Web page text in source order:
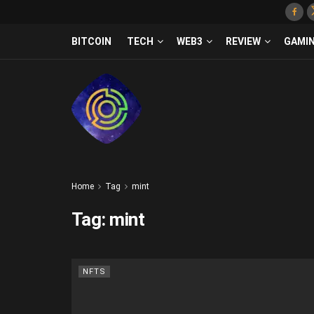
BITCOIN TECH WEB3 REVIEW
Home Tag mint
Tag: mint
NFTS